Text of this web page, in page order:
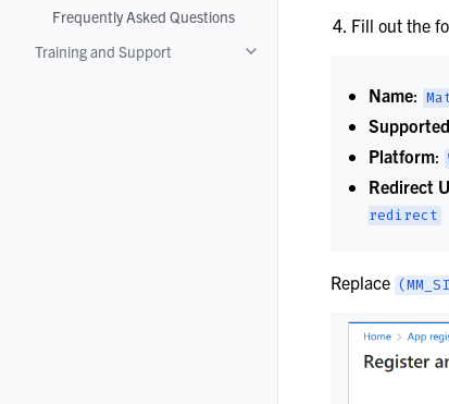
Frequently Asked Questions
Training and Support
Toggle navigation of Training
Fill out the
Name:
Platform:
Redirect
redirect
Replace